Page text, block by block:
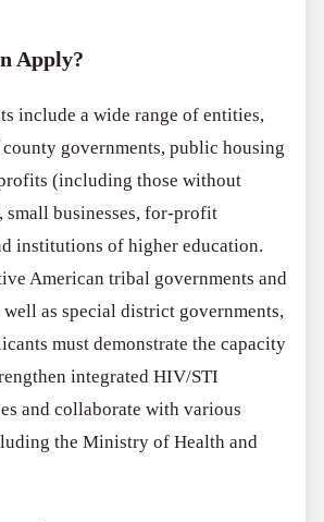
Apply?
include a wide range of entities,
county governments, public housing
(including those without
small businesses, for-profit
institutions of higher education.
American tribal governments and
as special district governments,
must demonstrate the capacity
integrated HIV/STI
and collaborate with various
the Ministry of Health and